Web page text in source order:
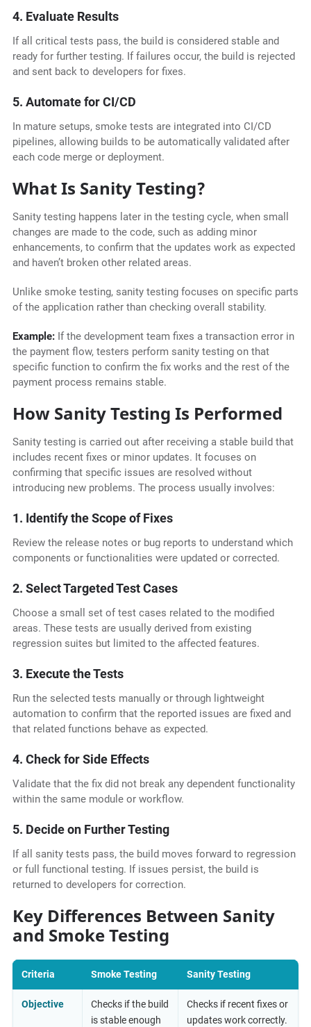
4. Evaluate Results
If all critical tests pass, the build is considered stable and
ready for further testing. If failures occur, the build is rejected
and sent back to developers for fixes.
5. Automate for CI/CD
In mature setups, smoke tests are integrated into CI/CD
pipelines, allowing builds to be automatically validated after
each code merge or deployment.
What Is Sanity Testing?
Sanity testing happens later in the testing cycle, when small
changes are made to the code, such as adding minor
enhancements, to confirm that the updates work as expected
and haven’t broken other related areas.
Unlike smoke testing, sanity testing focuses on specific parts
of the application rather than checking overall stability.
Example:If the development team fixes a transaction error in
the payment flow, testers perform sanity testing on that
specific function to confirm the fix works and the rest of the
payment process remains stable.
How Sanity Testing Is Performed
Sanity testing is carried out after receiving a stable build that
includes recent fixes or minor updates. It focuses on
confirming that specific issues are resolved without
introducing new problems. The process usually involves:
1. Identify the Scope of Fixes
Review the release notes or bug reports to understand which
components or functionalities were updated or corrected.
2. Select Targeted Test Cases
Choose a small set of test cases related to the modified
areas. These tests are usually derived from existing
regression suites but limited to the affected features.
3. Execute the Tests
Run the selected tests manually or through lightweight
automation to confirm that the reported issues are fixed and
that related functions behave as expected.
4. Check for Side Effects
Validate that the fix did not break any dependent functionality
within the same module or workflow.
5. Decide on Further Testing
If all sanity tests pass, the build moves forward to regression
or full functional testing. If issues persist, the build is
returned to developers for correction.
Key Differences Between Sanity
and Smoke Testing
Criteria Smoke Testing Sanity Testing
Objective
Checks if the build
is stable enough
Checks if recent fixes or
updates work correctly.